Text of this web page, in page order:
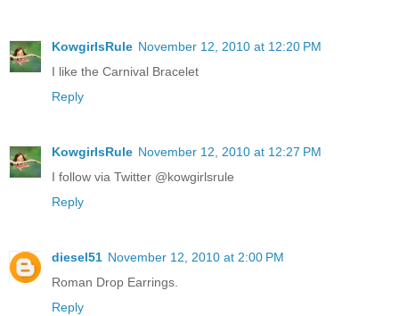
KowgirlsRule November 12, 2010 at 12:20 PM
I like the Carnival Bracelet
Reply
KowgirlsRule November 12, 2010 at 12:27 PM
I follow via Twitter @kowgirlsrule
Reply
diesel51 November 12, 2010 at 2:00 PM
Roman Drop Earrings.
Reply